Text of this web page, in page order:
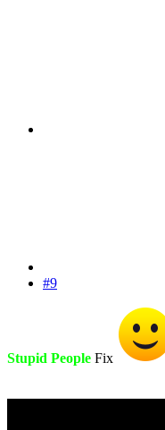
#9
Stupid People Fix